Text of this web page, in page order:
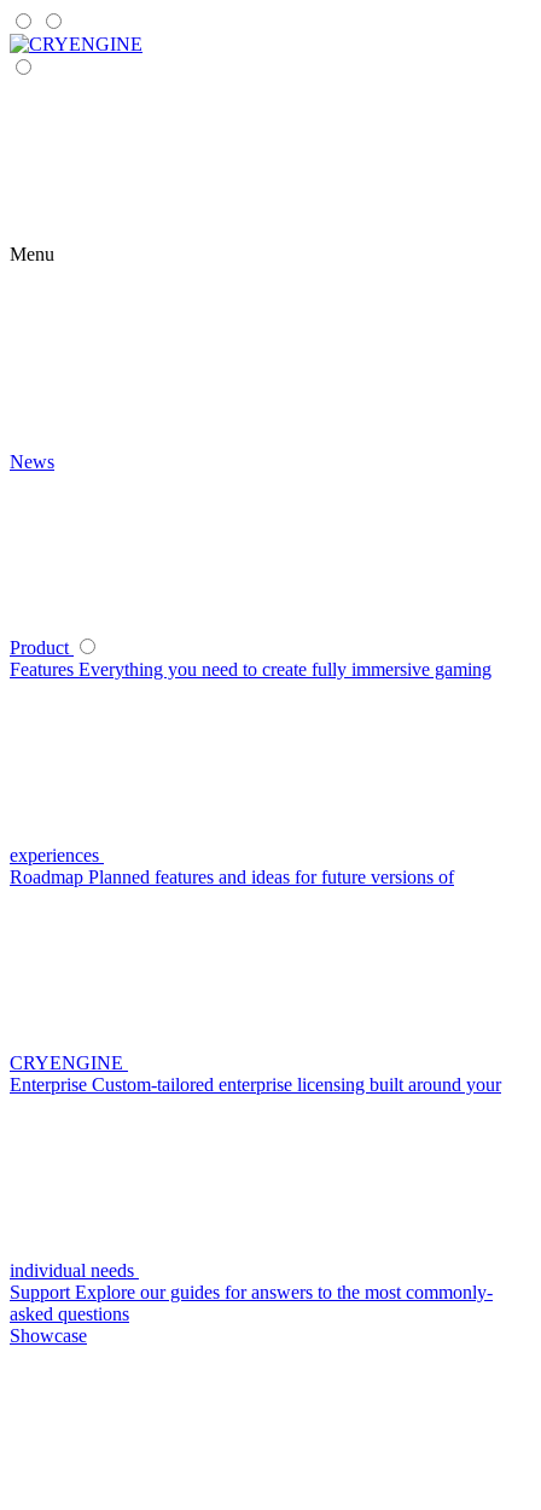
Menu
News
Product
Features Everything you need to create fully immersive gaming
experiences
Roadmap Planned features and ideas for future versions of
CRYENGINE
Enterprise Custom-tailored enterprise licensing built around your
individual needs
Support Explore our guides for answers to the most commonly-
asked questions
Showcase